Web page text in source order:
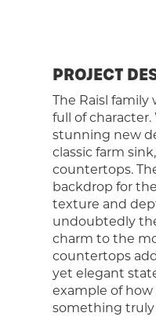
PROJECT
The Raisl
full of
stunning new
classic farm
countertops.
backdrop for
texture and
undoubtedly
charm to the
countertops
yet elegant
example of
something truly